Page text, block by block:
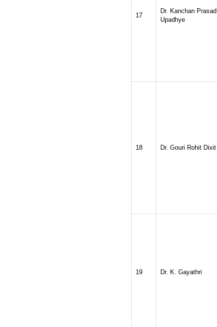
17
Dr. Kanchan Prasad
Upadhye
18 Dr. Gouri Rohit Dixit
19 Dr. K. Gayathri